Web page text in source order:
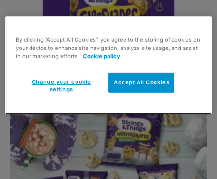
By clicking “Accept All Cookies”, you agree to the storing of cookies on
your device to enhance site navigation, analyze site usage, and assist
in our marketing efforts.
Cookie policy
Accept All Cookies
Change your cookie
settings